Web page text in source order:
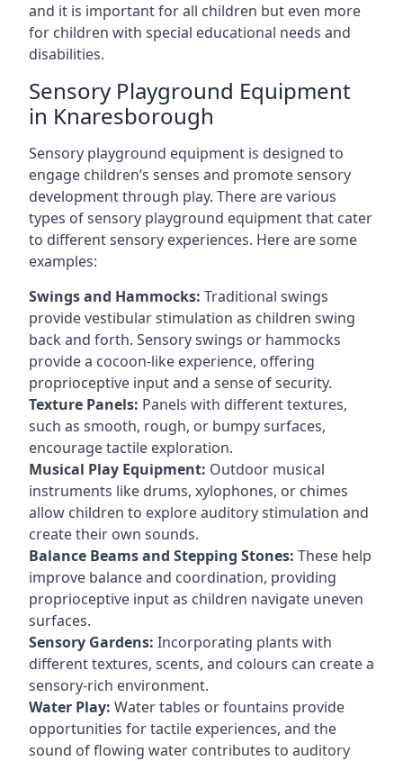
and it is important for all children but even more
for children with special educational needs and
disabilities.
Sensory Playground Equipment
in Knaresborough
Sensory playground equipment is designed to
engage children’s senses and promote sensory
development through play. There are various
types of sensory playground equipment that cater
to different sensory experiences. Here are some
examples:
Swings and Hammocks: Traditional swings
provide vestibular stimulation as children swing
back and forth. Sensory swings or hammocks
provide a cocoon-like experience, offering
proprioceptive input and a sense of security.
Texture Panels: Panels with different textures,
such as smooth, rough, or bumpy surfaces,
encourage tactile exploration.
Musical Play Equipment: Outdoor musical
instruments like drums, xylophones, or chimes
allow children to explore auditory stimulation and
create their own sounds.
Balance Beams and Stepping Stones: These help
improve balance and coordination, providing
proprioceptive input as children navigate uneven
surfaces.
Sensory Gardens: Incorporating plants with
different textures, scents, and colours can create a
sensory-rich environment.
Water Play: Water tables or fountains provide
opportunities for tactile experiences, and the
sound of flowing water contributes to auditory